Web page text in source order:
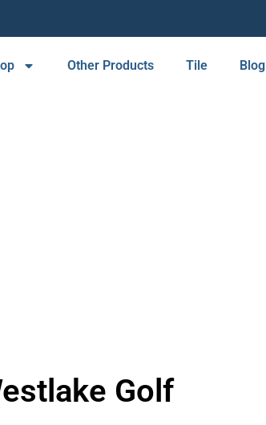
Other Products Tile Blog
Golf